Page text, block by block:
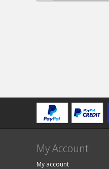
My Account
My account